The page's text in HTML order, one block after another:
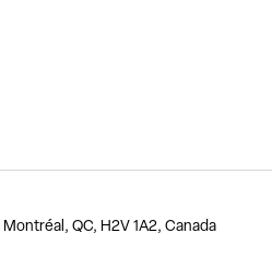
QC, H2V 1A2, Canada